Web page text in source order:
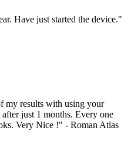
Have just started the device."
my results with using your
just 1 months. Every one
Very Nice !" - Roman Atlas